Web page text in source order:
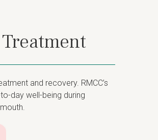
and recovery. RMCC’s
day well-being during